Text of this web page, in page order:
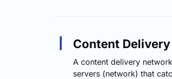
Content
A content delivery
servers (network) that